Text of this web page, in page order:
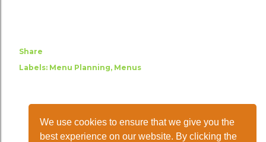
We use cookies to ensure that we give you the
best experience on our website. By clicking the
Share
Labels: Menu Planning Menus